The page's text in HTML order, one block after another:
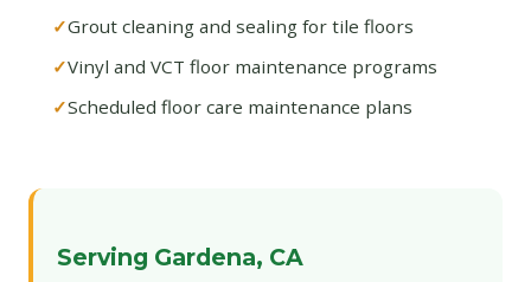
Grout cleaning and sealing for tile floors
Vinyl and VCT floor maintenance programs
Scheduled floor care maintenance plans
Serving Gardena, CA